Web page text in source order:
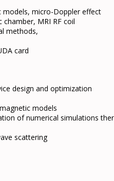
models, micro-Doppler effect
MRI RF coil
methods,
card
design and optimization
models
of numerical simulations
scattering